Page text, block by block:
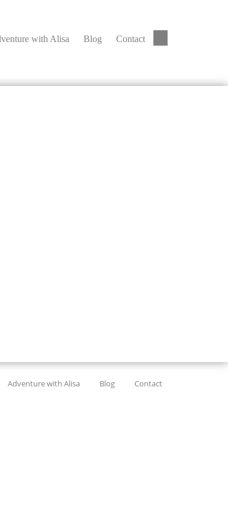
with Alisa Blog Contact
Adventure with Alisa Blog Contact